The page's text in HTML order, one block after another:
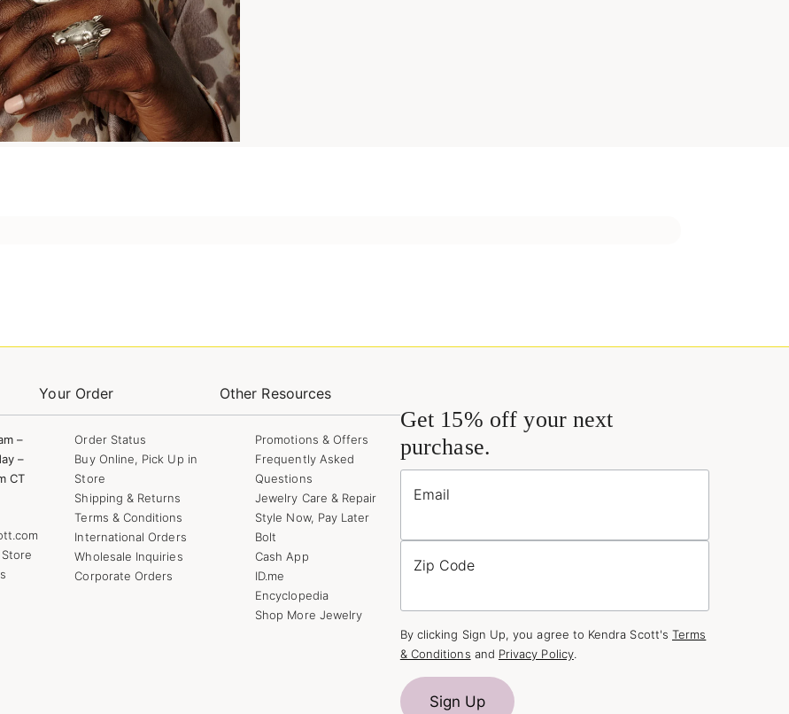
–
–
CT
Your Order
Order Status
Buy Online, Pick Up in
Store
Shipping & Returns
Terms & Conditions
International Orders
Wholesale Inquiries
Corporate Orders
Other Resources
Promotions & Offers
Frequently Asked
Questions
Jewelry Care & Repair
Style Now, Pay Later
Bolt
Cash App
ID.me
Encyclopedia
Shop More Jewelry
Get 15% off your next
purchase.
Email
Zip Code
By clicking Sign Up, you agree to Kendra Scott's Terms
& Conditions and Privacy Policy.
Sign Up